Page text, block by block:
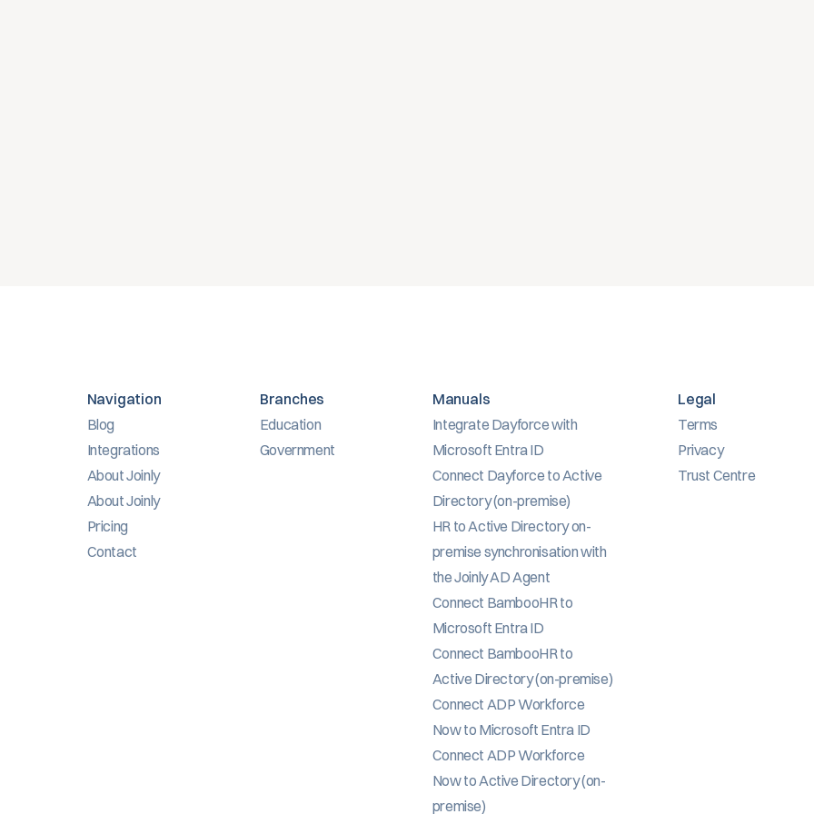
Navigation
Blog
Integrations
About Joinly
About Joinly
Pricing
Contact
Branches
Education
Government
Manuals
Integrate Dayforce with
Microsoft Entra ID
Connect Dayforce to Active
Directory (on-premise)
HR to Active Directory on-
premise synchronisation with
the Joinly AD Agent
Connect BambooHR to
Microsoft Entra ID
Connect BambooHR to
Active Directory (on-premise)
Connect ADP Workforce
Now to Microsoft Entra ID
Connect ADP Workforce
Now to Active Directory (on-
premise)
Legal
Terms
Privacy
Trust Centre